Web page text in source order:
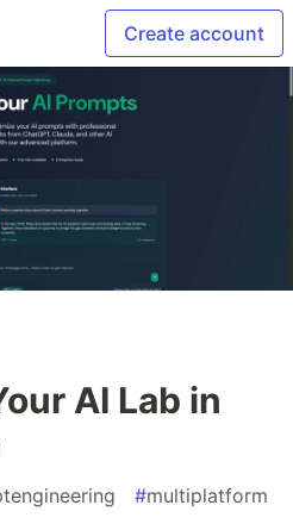
Create account
AI Lab in
#multiplatform